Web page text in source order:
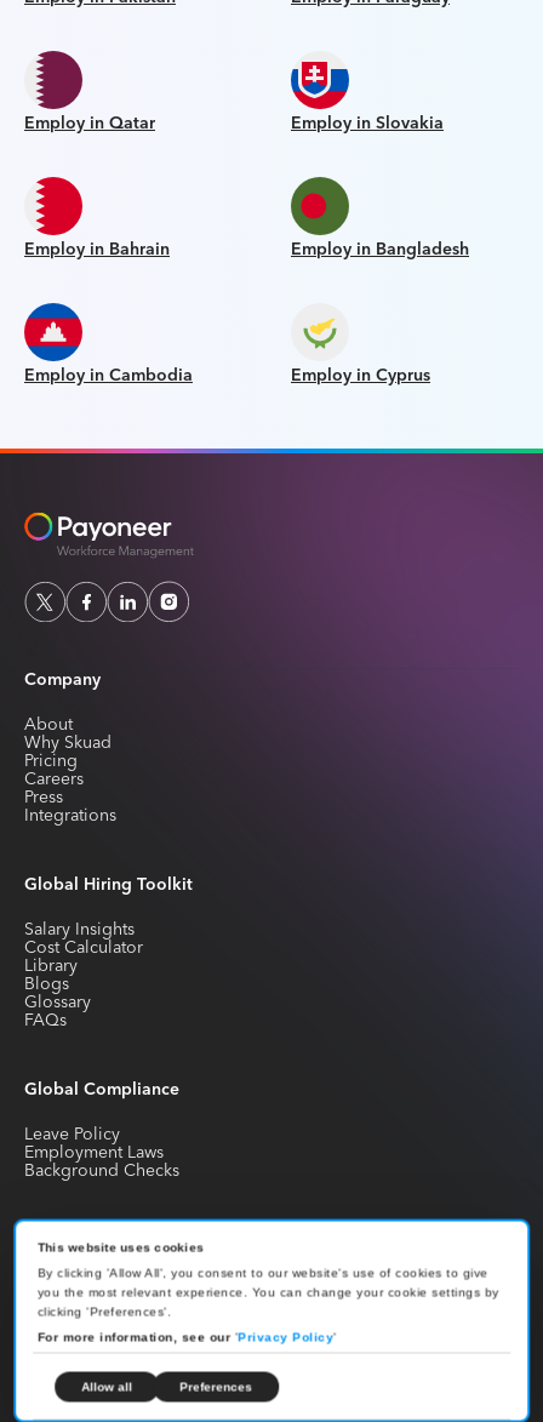
This website uses cookies
By clicking 'Allow All', you consent to our website's use of cookies to give
you the most relevant experience. You can change your cookie settings by
clicking 'Preferences'.
For more information, see our 'Privacy Policy'
Allow all Preferences
Employ in Qatar Employ in Slovakia
Employ in Bahrain Employ in Bangladesh
Employ in Cambodia Employ in Cyprus
Company
About
Why Skuad
Pricing
Careers
Press
Integrations
Global Hiring Toolkit
Salary Insights
Cost Calculator
Library
Blogs
Glossary
FAQs
Global Compliance
Leave Policy
Employment Laws
Background Checks
Global Employment
EOR Guide
Payroll Guide
PEO Guide
Work Permit Guide
Contractor Hiring Guides
Hire Developers